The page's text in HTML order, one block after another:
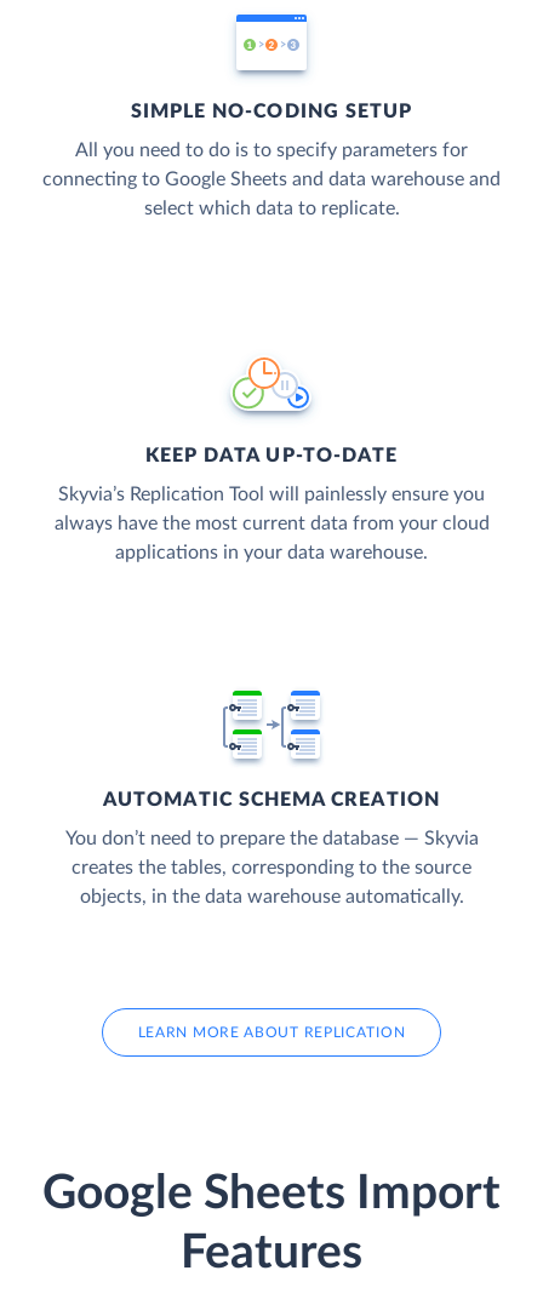
SIMPLE NO-CODING SETUP
All you need to do is to specify parameters for
connecting to Google Sheets and data warehouse and
select which data to replicate.
KEEP DATA UP-TO-DATE
Skyvia’s Replication Tool will painlessly ensure you
always have the most current data from your cloud
applications in your data warehouse.
AUTOMATIC SCHEMA CREATION
You don’t need to prepare the database — Skyvia
creates the tables, corresponding to the source
objects, in the data warehouse automatically.
LEARN MORE ABOUT REPLICATION
Google Sheets Import
Features